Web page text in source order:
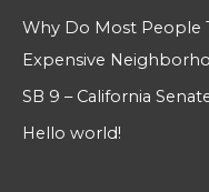
Why Do Most People
Expensive
SB 9 – California
Hello world!